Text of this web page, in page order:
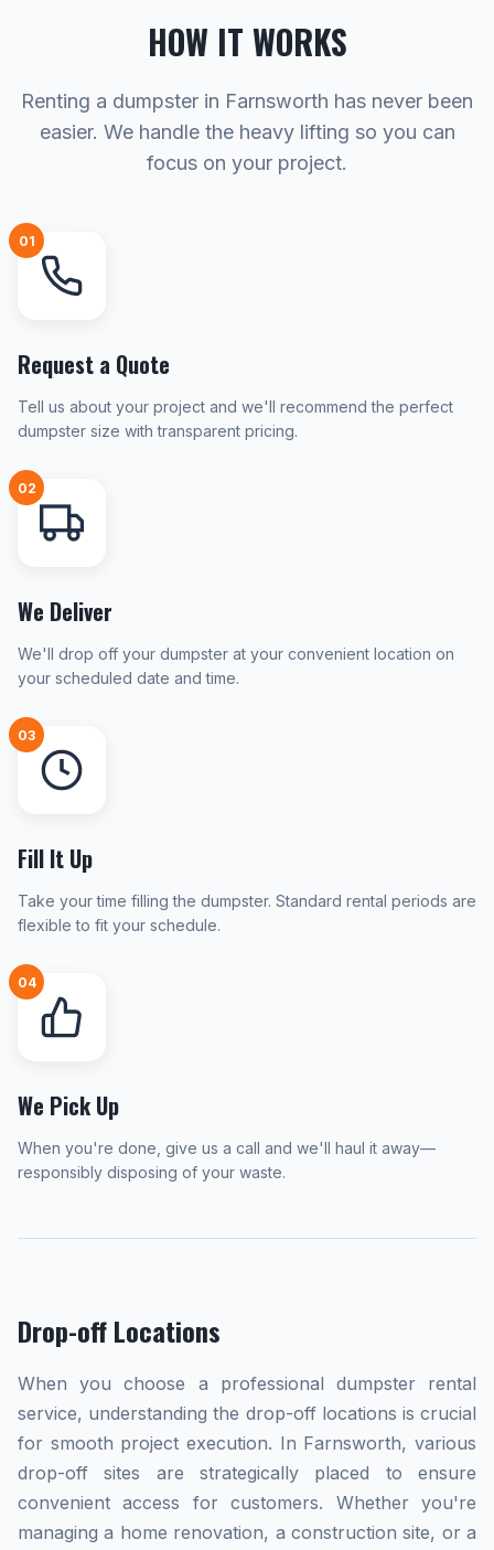
HOW IT WORKS
Renting a dumpster in Farnsworth has never been
easier. We handle the heavy lifting so you can
focus on your project.
01
Request a Quote
Tell us about your project and we'll recommend the perfect
dumpster size with transparent pricing.
02
We Deliver
We'll drop off your dumpster at your convenient location on
your scheduled date and time.
03
Fill It Up
Take your time filling the dumpster. Standard rental periods are
flexible to fit your schedule.
04
We Pick Up
When you're done, give us a call and we'll haul it away—
responsibly disposing of your waste.
Drop-off Locations
When you choose a professional dumpster rental
service, understanding the drop-off locations is crucial
for smooth project execution. In Farnsworth, various
drop-off sites are strategically placed to ensure
convenient access for customers. Whether you're
managing a home renovation, a construction site, or a